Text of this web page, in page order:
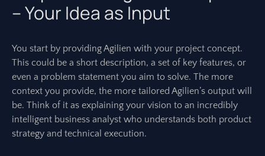
– Your Idea as Input
You start by providing Agilien with your project concept.
This could be a short description, a set of key features, or
even a problem statement you aim to solve. The more
context you provide, the more tailored Agilien’s output will
be. Think of it as explaining your vision to an incredibly
intelligent business analyst who understands both product
strategy and technical execution.